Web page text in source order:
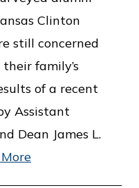
Clinton
still concerned
family’s
of a recent
Assistant
Dean James L.